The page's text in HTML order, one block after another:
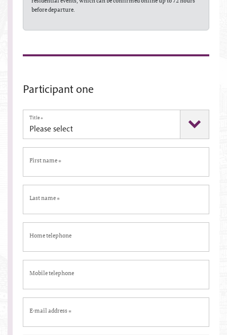
before departure.
Participant one
Title*
First name*
Last name*
Home telephone
Mobile telephone
E-mail address*